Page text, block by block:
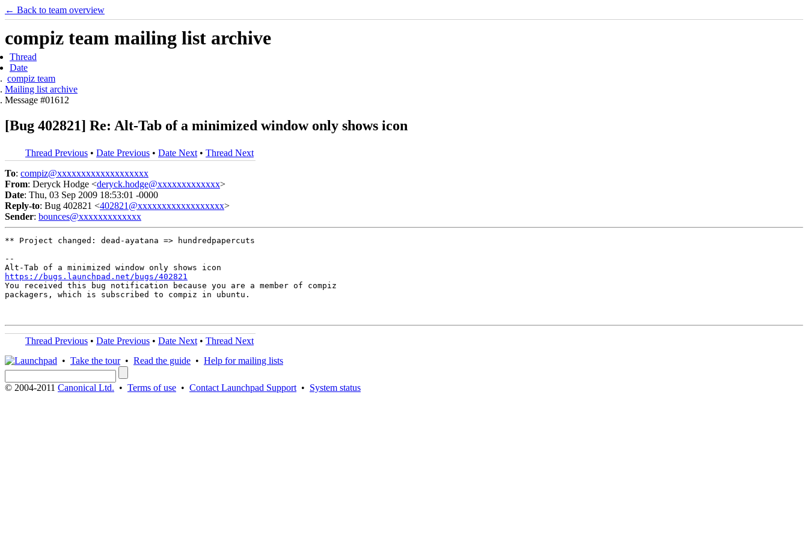
← Back to team overview
compiz team mailing list archive
Thread
Date
compiz team
Mailing list archive
Message #01612
[Bug 402821] Re: Alt-Tab of a minimized window only shows icon
Thread Previous • Date Previous • Date Next • Thread Next
To: compiz@xxxxxxxxxxxxxxxxxxx
From: Deryck Hodge <deryck.hodge@xxxxxxxxxxxxx>
Date: Thu, 03 Sep 2009 18:53:01 -0000
Reply-to: Bug 402821 <402821@xxxxxxxxxxxxxxxxxx>
Sender: bounces@xxxxxxxxxxxxx
** Project changed: dead-ayatana => hundredpapercuts
--
https://bugs.launchpad.net/bugs/402821
You received this bug notification because you are a member of compiz
packagers, which is subscribed to compiz in ubuntu.
Thread Previous • Date Previous • Date Next • Thread Next
• Take the tour• Read the guide • Help for mailing lists
© 2004-2011 Canonical Ltd. • Terms of use • Contact Launchpad Support • System status